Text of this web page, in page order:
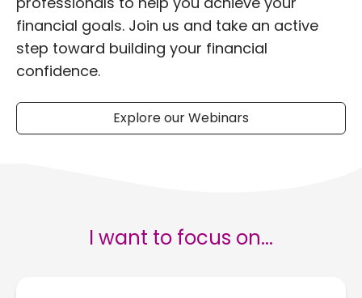
financial goals. Join us and take an active
step toward building your financial
confidence.
Explore our Webinars
I want to focus on...